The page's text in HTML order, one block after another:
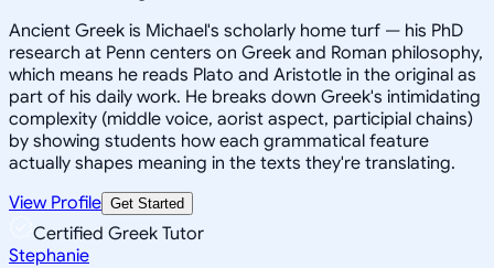
Ancient Greek is Michael's scholarly home turf — his PhD
research at Penn centers on Greek and Roman philosophy,
which means he reads Plato and Aristotle in the original as
part of his daily work. He breaks down Greek's intimidating
complexity (middle voice, aorist aspect, participial chains)
by showing students how each grammatical feature
actually shapes meaning in the texts they're translating.
View Profile Get Started
Certified Greek Tutor
Stephanie